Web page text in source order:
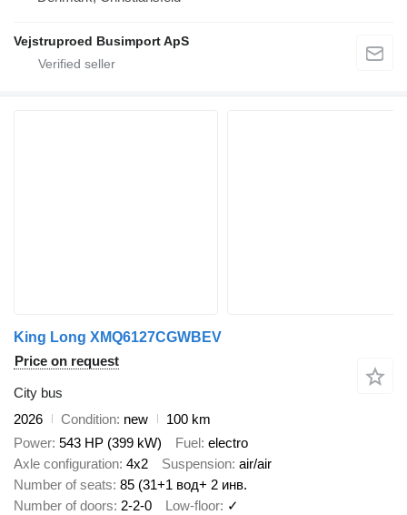
Vejstruproed Busimport ApS
King Long XMQ6127CGWBEV
Price on request
City bus
2026
Condition new
100 km
Power 543 HP (399 kW) Fuel electro
Axle configuration 4x2 Suspension air/air
Number of seats 85 (31+1 вод+ 2 инв.
Number of doors 2-2-0 Low-floor ✓